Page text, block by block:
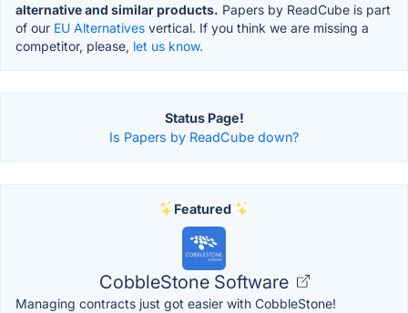
alternative and similar products. Papers by ReadCube is part
of our EU Alternatives vertical. If you think we are missing a
competitor, please, let us know.
Status Page!
Is Papers by ReadCube down?
Featured
CobbleStone Software
Managing contracts just got easier with CobbleStone!